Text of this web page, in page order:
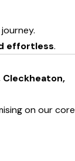
effortless.
Cleckheaton,
on our core